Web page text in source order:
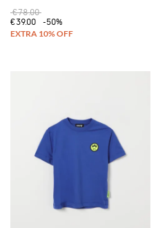
€78.00
€39.00
-50%